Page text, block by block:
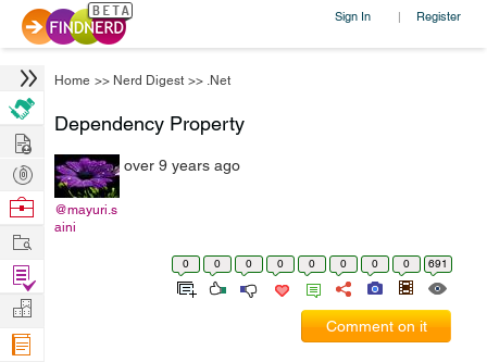
Sign In | Register
Home >> Nerd Digest >> .Net
Dependency Property
@mayuri.s
aini
over 9 years ago
0 0 0 0 0 0 0 0 691
Comment on it
Hire
Post
Projects
Browse
Work
Find
Projects
Manage
Company